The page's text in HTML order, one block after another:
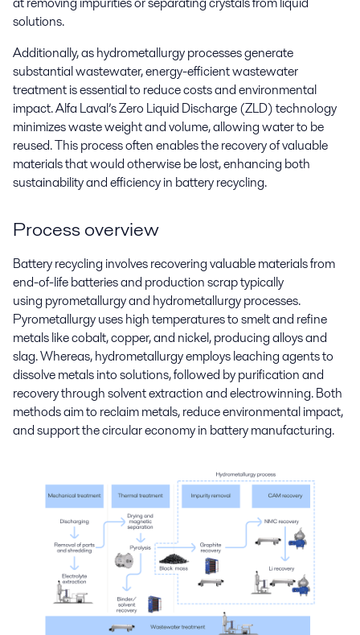
solutions.
Additionally, as hydrometallurgy processes generate
substantial wastewater, energy-efficient wastewater
treatment is essential to reduce costs and environmental
impact. Alfa Laval’s Zero Liquid Discharge (ZLD) technology
minimizes waste weight and volume, allowing water to be
reused. This process often enables the recovery of valuable
materials that would otherwise be lost, enhancing both
sustainability and efficiency in battery recycling.
Process overview
Battery recycling involves recovering valuable materials from
end-of-life batteries and production scrap typically
using pyrometallurgyand hydrometallurgy processes.
Pyrometallurgy useshigh temperaturesto smelt and refine
metals like cobalt, copper, and nickel, producing alloys and
slag.Whereas, hydrometallurgy employs leaching agents to
dissolve metals into solutions, followed by purification and
recovery through solvent extraction and electrowinning. Both
methods aim to reclaim metals, reduce environmental impact,
and support the circular economy in battery manufacturing.